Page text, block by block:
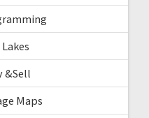
&Sell
Maps